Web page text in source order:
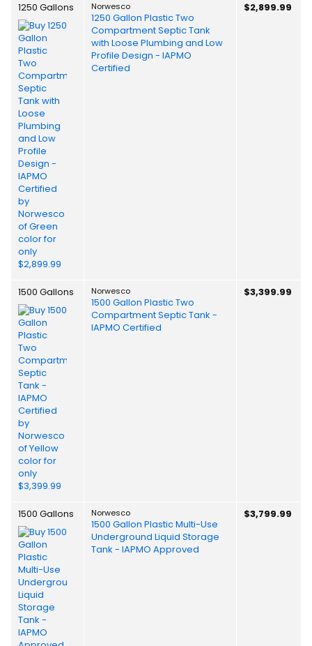
1250 Gallons Norwesco
1250 Gallon Plastic Two
Compartment Septic Tank
with Loose Plumbing and Low
Profile Design - IAPMO
Certified
$2,899.99
1500 Gallons Norwesco
1500 Gallon Plastic Two
Compartment Septic Tank -
IAPMO Certified
$3,399.99
1500 Gallons Norwesco
1500 Gallon Plastic Multi-Use
Underground Liquid Storage
Tank - IAPMO Approved
$3,799.99